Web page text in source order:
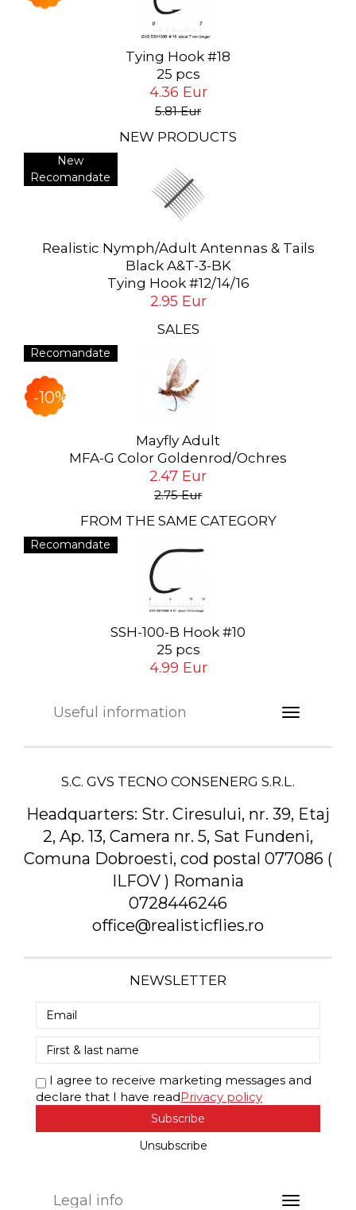
Tying Hook #18
25 pcs
4.36 Eur
5.81 Eur
NEW PRODUCTS
New
Recomandate
Realistic Nymph/Adult Antennas & Tails
Black A&T-3-BK
Tying Hook #12/14/16
2.95 Eur
SALES
Recomandate
-10%
Mayfly Adult
MFA-G Color Goldenrod/Ochres
2.47 Eur
2.75 Eur
FROM THE SAME CATEGORY
Recomandate
SSH-100-B Hook #10
25 pcs
4.99 Eur
Useful information
S.C. GVS TECNO CONSENERG S.R.L.
Headquarters: Str. Ciresului, nr. 39, Etaj
2, Ap. 13, Camera nr. 5, Sat Fundeni,
Comuna Dobroesti, cod postal 077086 (
ILFOV ) Romania
0728446246
office@realisticflies.ro
NEWSLETTER
I agree to receive marketing messages and
declare that I have readPrivacy policy
Subscribe
Unsubscribe
Legal info